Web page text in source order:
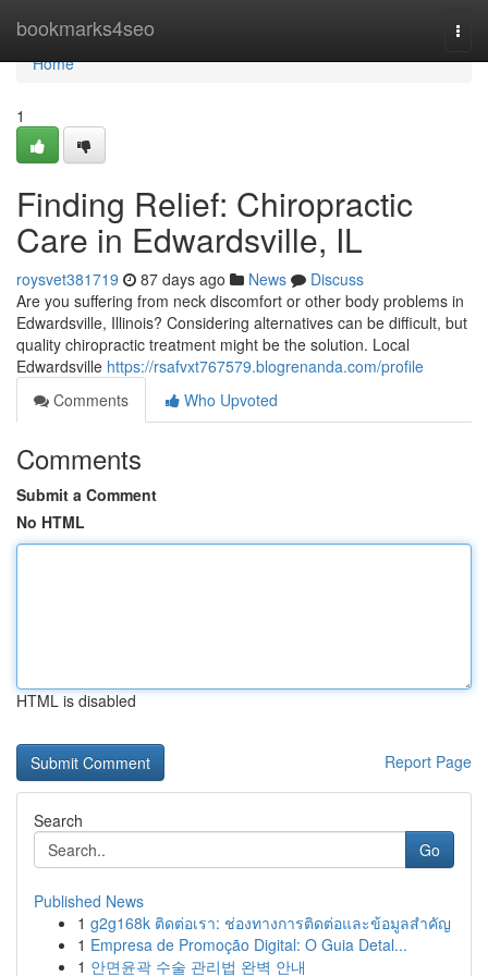
bookmarks4seo
Home
Home
1
Finding Relief: Chiropractic
Care in Edwardsville, IL
roysvet381719 87 days ago News
Discuss
Are you suffering from neck discomfort or other body problems in
Edwardsville, Illinois? Considering alternatives can be difficult, but
quality chiropractic treatment might be the solution. Local
Edwardsville https://rsafvxt767579.blogrenanda.com/profile
Comments
Who Upvoted
Comments
Submit a Comment
No HTML
HTML is disabled
Report Page
Search
Go
Published News
1 g2g168k ติดต่อเรา: ช่องทางการติดต่อและข้อมูลสำคัญ
1 Empresa de Promoção Digital: O Guia Detal...
1 안면윤곽 수술 관리법 완벽 안내